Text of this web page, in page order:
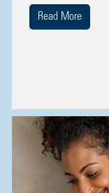
Read More